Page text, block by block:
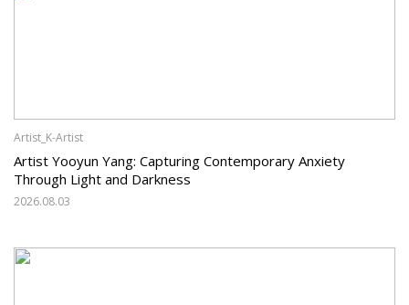
Artist_K-Artist
Artist Yooyun Yang: Capturing Contemporary Anxiety
Through Light and Darkness
2026.08.03